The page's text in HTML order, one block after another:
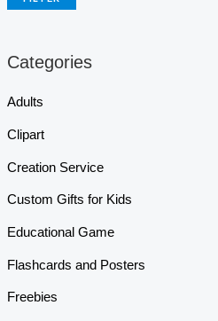
Categories
Adults
Clipart
Creation Service
Custom Gifts for Kids
Educational Game
Flashcards and Posters
Freebies